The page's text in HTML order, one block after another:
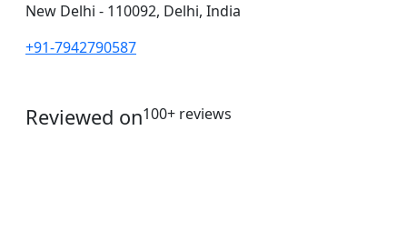
New Delhi - 110092, Delhi, India
+91-7942790587
Reviewed on100+ reviews